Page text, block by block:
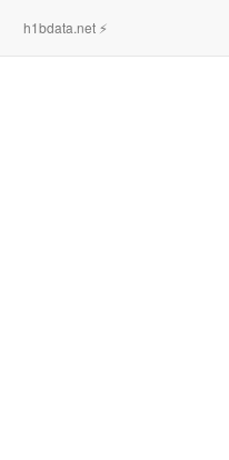
h1bdata.net ⚡